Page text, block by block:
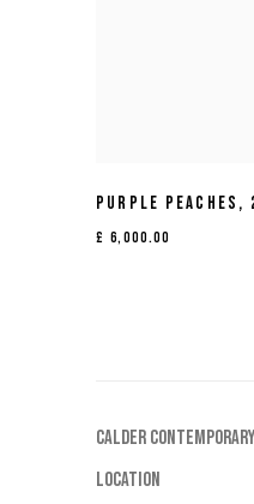
PURPLE PEACHES ,
£ 6,000.00
Calder Contemporary
Location